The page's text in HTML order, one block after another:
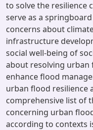
to solve the resilience
serve as a
concerns about
infrastructure
social well-being of
about resolving
enhance flood
urban flood resilience
comprehensive list of
concerning urban
according to contexts